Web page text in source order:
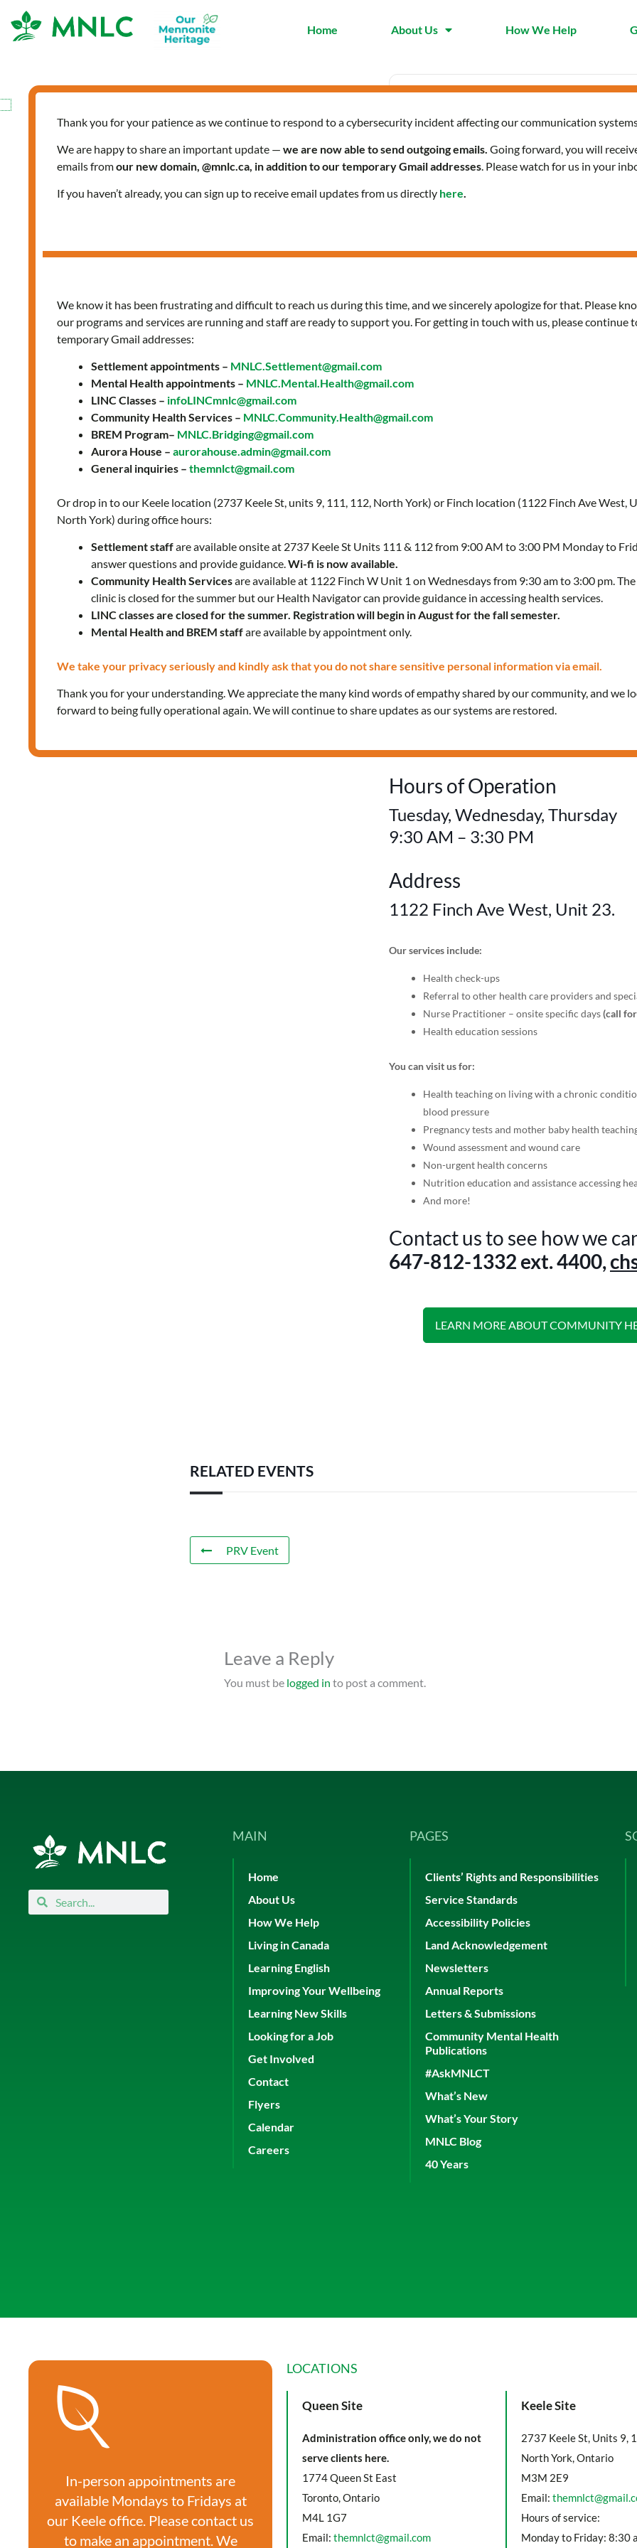
Home About Us How We Help
Date
Mar 20 2025
Expired!
Time
9:30 am -
Confidential care and
education for
FREE! No OHIP card
Hours of Operation
Tuesday, Wednesday, Thursday
9:30 AM – 3:30 PM
Address
1122 Finch Ave West, Unit 23.
Our services include:
Health check-ups
Referral to other health care providers and
Nurse Practitioner – onsite specific days(call
Health education sessions
You can visit us for:
Health teaching on living with a chronic
blood pressure
Pregnancy tests and mother baby health
Wound assessment and wound care
Non-urgent health concerns
Nutrition education and assistance accessing
And more!
Contact us to see how we
647-812-1332 ext. 4400,
LEARN MORE ABOUT COMMUNITY
RELATED EVENTS
PRV Event
Leave a Reply
You must be logged in to post a comment.
SearchSearch
MAIN
Home
About Us
How We Help
Living in Canada
Learning English
Improving Your Wellbeing
Learning New Skills
Looking for a Job
Get Involved
Contact
Flyers
Calendar
Careers
PAGES
Clients’ Rights and Responsibilities
Service Standards
Accessibility Policies
Land Acknowledgement
Newsletters
Annual Reports
Letters & Submissions
Community Mental Health
Publications
#AskMNLCT
What’s New
What’s Your Story
MNLC Blog
40 Years
In-person appointments are
available Mondays to Fridays at
our Keele office. Please contact us
to make an appointment. We
LOCATIONS
Queen Site
Administration office only, we do not
serve clients here.
1774 Queen St East
Toronto, Ontario
M4L 1G7
Email:themnlct@gmail.com
Keele Site
2737 Keele St, Units 9,
North York, Ontario
M3M 2E9
Email:
Hours of service:
Monday to Friday: 8:30
Thank you for your patience as we continue to respond to a cybersecurity incident affecting our communication
We are happy to share an important update — we are now able to send outgoing emails. Going forward, you will
emails fromour new domain, @mnlc.ca, in addition to our temporary Gmail addresses. Please watch for us in your
If you haven’t already, you can sign up to receive email updates from us directly here.
We know it has been frustrating and difficult to reach us during this time, and we sincerely apologize for that. Please
our programs and services are running and staff are ready to support you. For getting in touch with us, please continue
temporary Gmail addresses:
Settlement appointments – MNLC.Settlement@gmail.com
Mental Health appointments – MNLC.Mental.Health@gmail.com
LINC Classes – infoLINCmnlc@gmail.com
Community Health Services – MNLC.Community.Health@gmail.com
BREM Program– MNLC.Bridging@gmail.com
Aurora House – aurorahouse.admin@gmail.com
General inquiries – themnlct@gmail.com
Or drop in to our Keele location (2737 Keele St, units 9, 111, 112, North York) or Finch location (1122 Finch Ave West,
North York) during office hours:
Settlement staffare available onsite at 2737 Keele St Units 111 & 112 from 9:00 AM to 3:00 PM Monday to
answer questions and provide guidance.Wi-fi is now available.
Community Health Servicesare available at 1122 Finch W Unit 1 on Wednesdays from 9:30 am to 3:00 pm.
clinic is closed for the summer but our Health Navigator can provide guidance in accessing health services.
LINC classes are closed for the summer. Registration will begin in August for the fall semester.
Mental Health and BREM staffare available by appointment only.
We take your privacy seriously and kindly ask that you do not share sensitive personal information via email.
Thank you for your understanding. We appreciate the many kind words of empathy shared by our community, and we
forward to being fully operational again. We will continue to share updates as our systems are restored.